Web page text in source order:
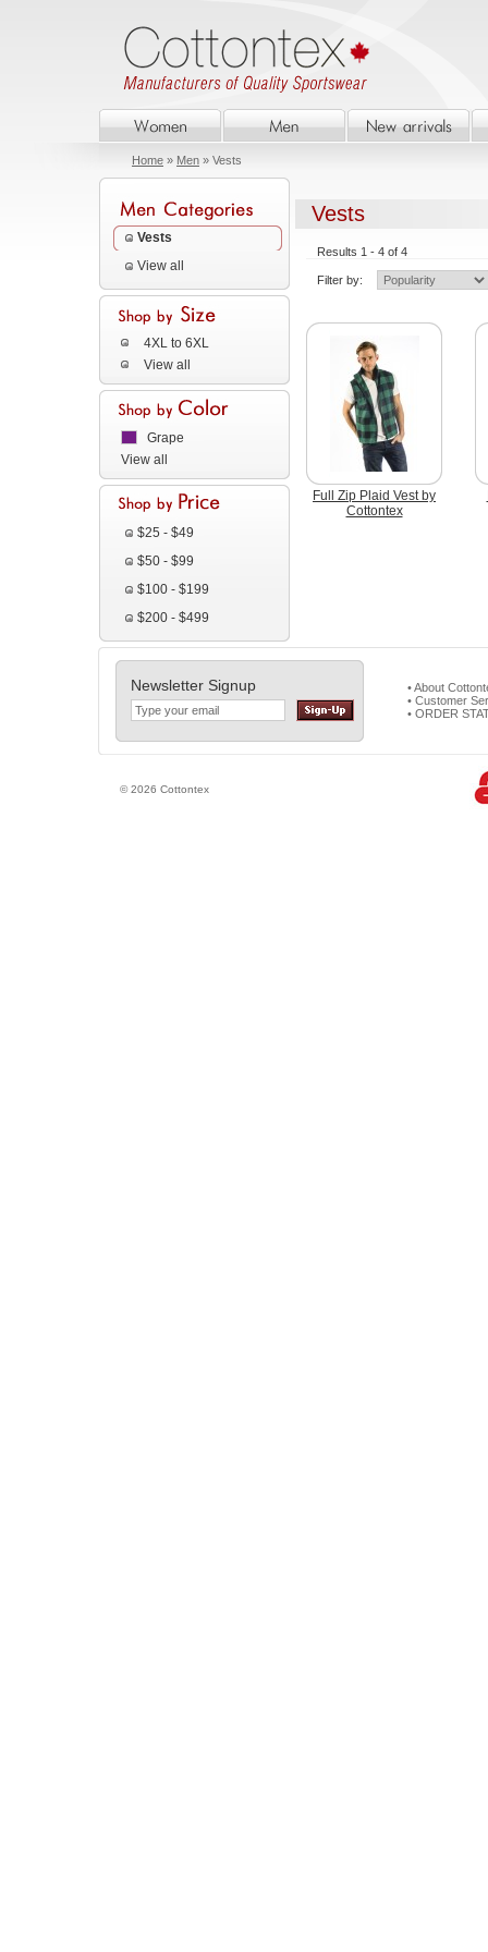
Home » Men » Vests
Vests
View all
4XL to 6XL
View all
Grape
View all
$25 - $49
$50 - $99
$100 - $199
$200 - $499
Vests
Results 1 - 4 of 4
Filter by:
Full Zip Plaid Vest by
Cottontex
Newsletter Signup
• About
• Customer
• ORDER
© 2026 Cottontex